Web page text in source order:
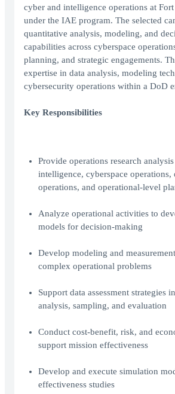
cyber and intelligence operations at
under the IAE program. The selected
quantitative analysis, modeling, and
capabilities across cyberspace
planning, and strategic engagements.
expertise in data analysis, modeling
cybersecurity operations within a DoD
Key Responsibilities
Provide operations research
intelligence, cyberspace operations,
operations, and operational-level
Analyze operational activities to
models for decision-making
Develop modeling and
complex operational problems
Support data assessment strategies
analysis, sampling, and evaluation
Conduct cost-benefit, risk, and
support mission effectiveness
Develop and execute simulation
effectiveness studies